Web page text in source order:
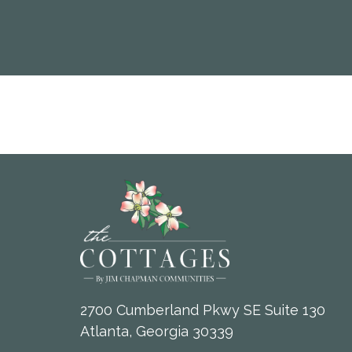
2700 Cumberland Pkwy SE Suite 130
Atlanta, Georgia 30339